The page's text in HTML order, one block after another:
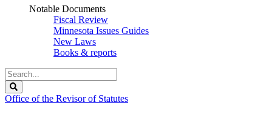
Notable Documents
Fiscal Review
Minnesota Issues Guides
New Laws
Books & reports
Search
Legislature
Office of the Revisor of Statutes